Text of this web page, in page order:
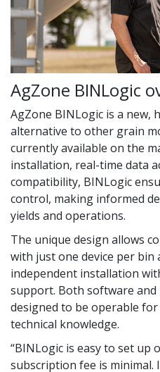
AgZone BINLogic
AgZone BINLogic is a new,
alternative to other grain
currently available on the
installation, real-time data
compatibility, BINLogic
control, making informed
yields and operations.
The unique design allows
with just one device per
independent installation
support. Both software
designed to be operable
technical knowledge.
“BINLogic is easy to set up
subscription fee is